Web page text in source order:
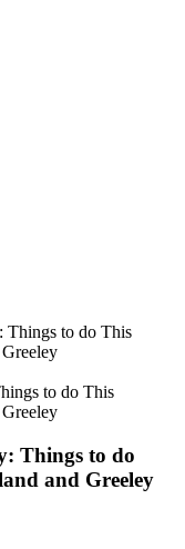
to do This
Things to do
and Greeley